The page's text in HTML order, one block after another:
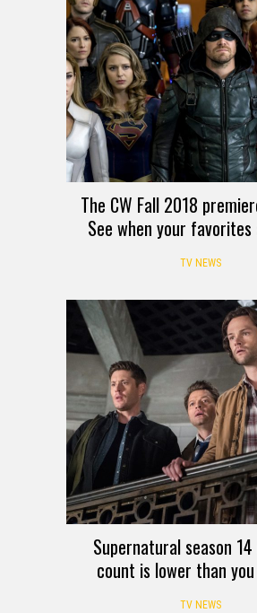
The CW Fall 2018
See when your
TV NEWS
Supernatural season
count is lower than
TV NEWS